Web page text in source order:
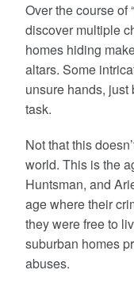
Over the course of
discover multiple
homes hiding
altars. Some
unsure hands, just
task.
Not that this
world. This is the
Huntsman, and
age where their
they were free to
suburban homes
abuses.